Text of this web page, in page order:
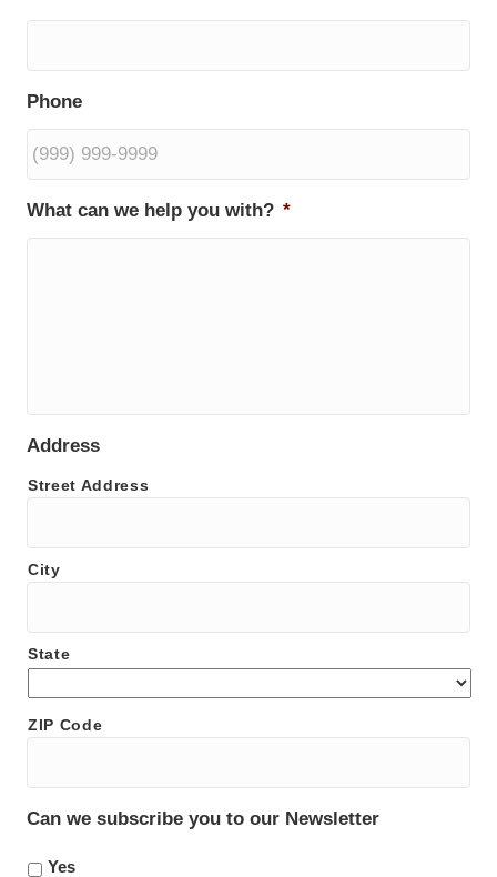
Phone
What can we help you with? *
Address
Street Address
City
State
ZIP Code
Can we subscribe you to our Newsletter
Yes